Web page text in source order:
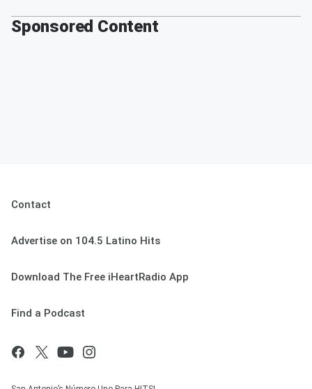
Sponsored Content
Contact
Advertise on 104.5 Latino Hits
Download The Free iHeartRadio App
Find a Podcast